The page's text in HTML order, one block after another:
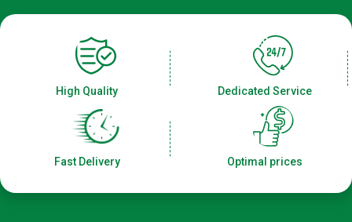
High Quality Dedicated Service
Fast Delivery Optimal prices